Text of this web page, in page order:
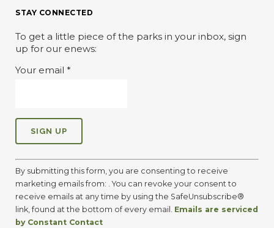
STAY CONNECTED
To get a little piece of the parks in your inbox, sign
up for our enews:
Your email *
C
o
n
s
t
a
By submitting this form, you are consenting to receive
marketing emails from: . You can revoke your consent to
receive emails at any time by using the SafeUnsubscribe®
link, found at the bottom of every email. Emails are serviced
by Constant Contact